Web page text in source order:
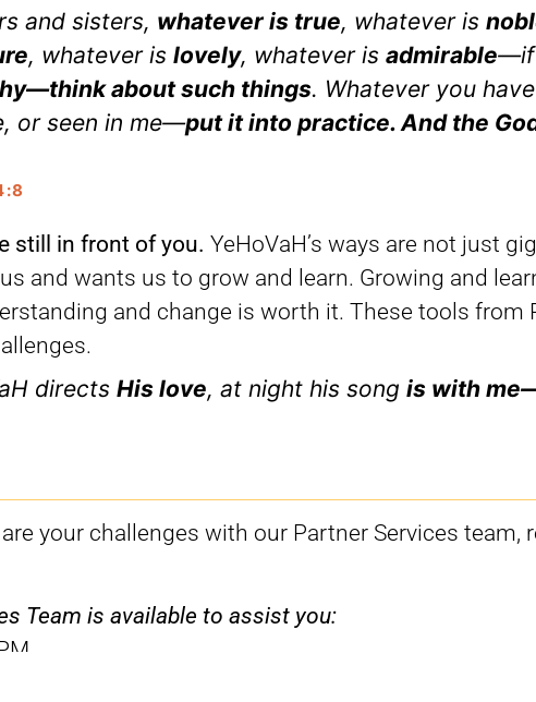
and sisters, whatever is true, whatever is
, whatever is lovely, whatever is admirable—if
about such things. Whatever you
or seen in me—put it into practice. And the
still in front of you. YeHoVaH’s ways are not just
and wants us to grow and learn. Growing and
and change is worth it. These tools from
directs His love, at night his song is with
your challenges with our Partner Services team,
Team is available to assist you: